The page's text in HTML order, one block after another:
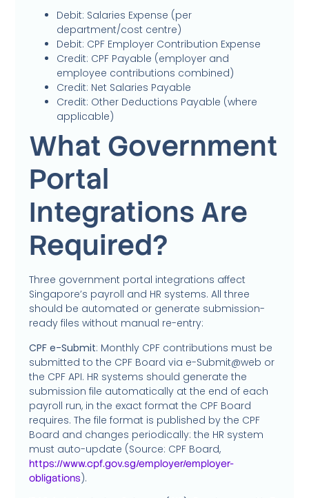
Debit: Salaries Expense (per
department/cost centre)
Debit: CPF Employer Contribution Expense
Credit: CPF Payable (employer and
employee contributions combined)
Credit: Net Salaries Payable
Credit: Other Deductions Payable (where
applicable)
What Government
Portal
Integrations Are
Required?
Three government portal integrations affect
Singapore’s payroll and HR systems. All three
should be automated or generate submission-
ready files without manual re-entry:
CPF e-Submit: Monthly CPF contributions must be
submitted to the CPF Board via e-Submit@web or
the CPF API. HR systems should generate the
submission file automatically at the end of each
payroll run, in the exact format the CPF Board
requires. The file format is published by the CPF
Board and changes periodically: the HR system
must auto-update (Source: CPF Board,
https://www.cpf.gov.sg/employer/employer-
obligations).